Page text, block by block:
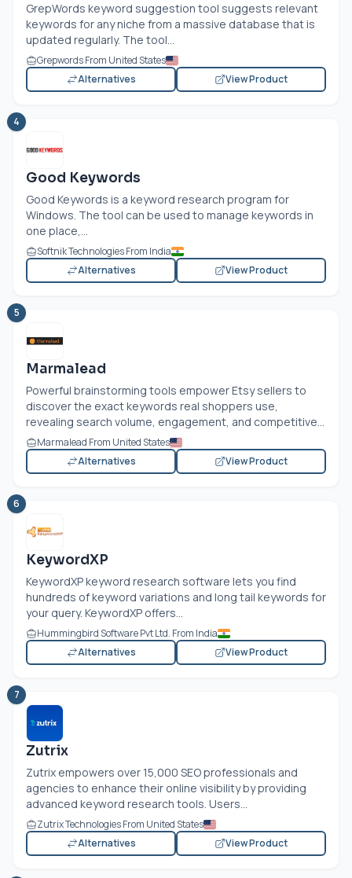
GrepWords keyword suggestion tool suggests relevant
keywords for any niche from a massive database that is
updated regularly. The tool...
Grepwords From United States
Alternatives
View Product
4
Good Keywords
Good Keywords is a keyword research program for
Windows. The tool can be used to manage keywords in
one place,...
Softnik Technologies From India
Alternatives
View Product
5
Marmalead
Powerful brainstorming tools empower Etsy sellers to
discover the exact keywords real shoppers use,
revealing search volume, engagement, and competitive...
Marmalead From United States
Alternatives
View Product
6
KeywordXP
KeywordXP keyword research software lets you find
hundreds of keyword variations and long tail keywords for
your query. KeywordXP offers...
Hummingbird Software Pvt Ltd. From India
Alternatives
View Product
7
Zutrix
Zutrix empowers over 15,000 SEO professionals and
agencies to enhance their online visibility by providing
advanced keyword research tools. Users...
Zutrix Technologies From United States
Alternatives
View Product